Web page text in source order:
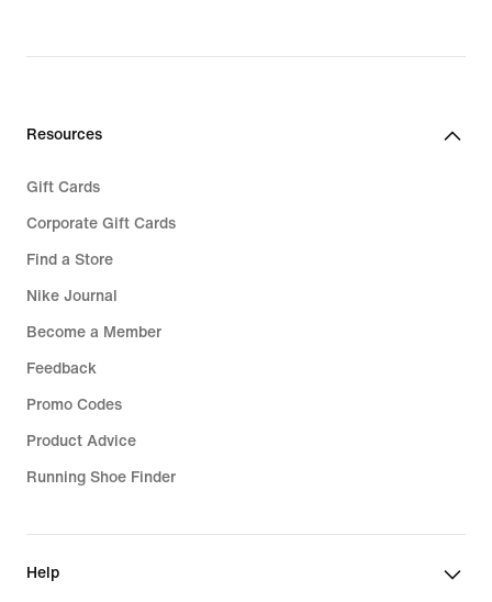
Resources
Gift Cards
Corporate Gift Cards
Find a Store
Nike Journal
Become a Member
Feedback
Promo Codes
Product Advice
Running Shoe Finder
Help